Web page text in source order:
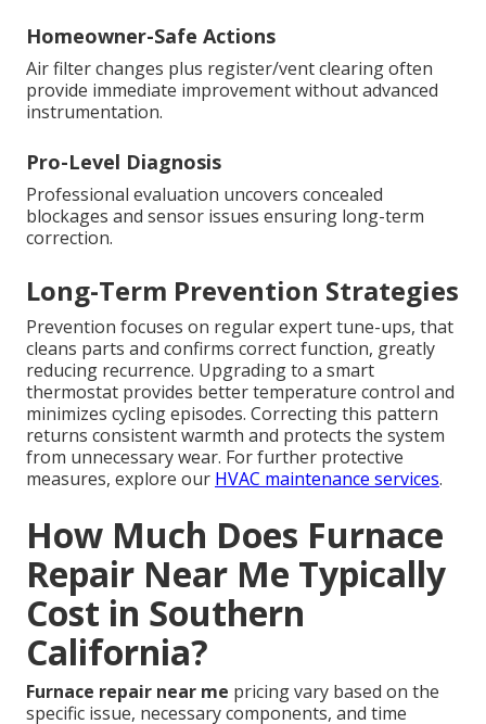
Homeowner-Safe Actions
Air filter changes plus register/vent clearing often
provide immediate improvement without advanced
instrumentation.
Pro-Level Diagnosis
Professional evaluation uncovers concealed
blockages and sensor issues ensuring long-term
correction.
Long-Term Prevention Strategies
Prevention focuses on regular expert tune-ups, that
cleans parts and confirms correct function, greatly
reducing recurrence. Upgrading to a smart
thermostat provides better temperature control and
minimizes cycling episodes. Correcting this pattern
returns consistent warmth and protects the system
from unnecessary wear. For further protective
measures, explore our HVAC maintenance services.
How Much Does Furnace
Repair Near Me Typically
Cost in Southern
California?
Furnace repair near me pricing vary based on the
specific issue, necessary components, and time